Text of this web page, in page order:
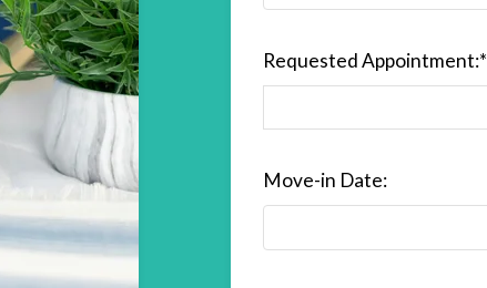
Requested Appointment:*
Move-in Date: